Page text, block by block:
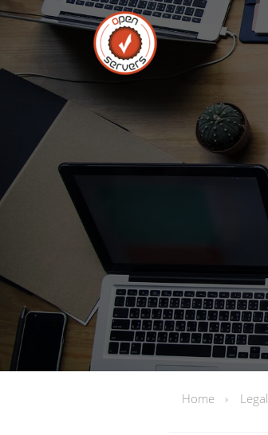
Home Legal